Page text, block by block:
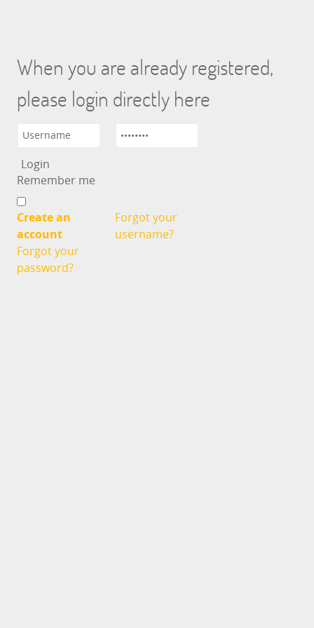
When you are already registered,
please login directly here
Remember me
Create an
account
Forgot your
username?
Forgot your
password?